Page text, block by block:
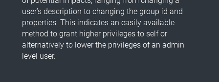
user’s description to changing the group id and
properties. This indicates an easily available
method to grant higher privileges to self or
alternatively to lower the privileges of an admin
level user.